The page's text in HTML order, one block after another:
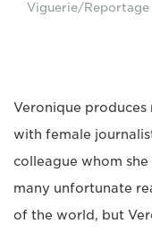
Viguerie/Reportage
Veronique
with female
colleague whom
many unfortunate
of the world, but